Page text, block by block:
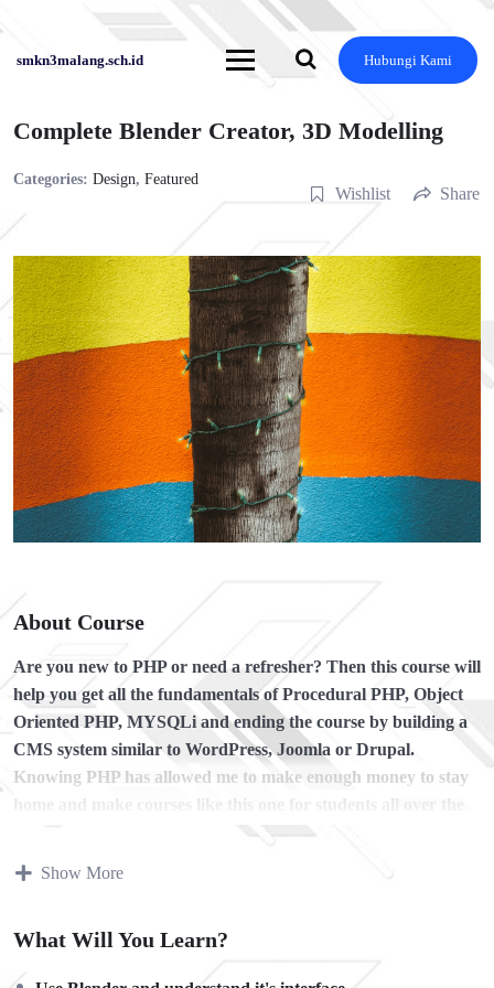
to
content
smkn3malang.sch.id Hubungi Kami
Complete Blender Creator, 3D Modelling
Categories: Design, Featured
Wishlist Share
About Course
Are you new to PHP or need a refresher? Then this course will
help you get all the fundamentals of Procedural PHP, Object
Oriented PHP, MYSQLi and ending the course by building a
CMS system similar to WordPress, Joomla or Drupal.
Knowing PHP has allowed me to make enough money to stay
home and make courses like this one for students all over the
Being a PHP developer can allow anyone to make
really good money online and offline, developing dynamic
websites or Content Management systems, like WordPress,
Facebook, Twitter or even Google.
Show More
What Will You Learn?